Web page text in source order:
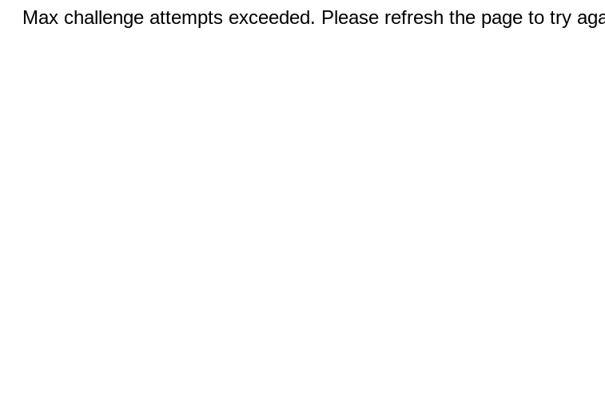
Max challenge attempts exceeded. Please refresh the page to try